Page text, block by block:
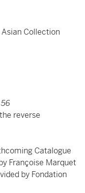
Collection
56
reverse
Catalogue
Françoise Marquet
by Fondation